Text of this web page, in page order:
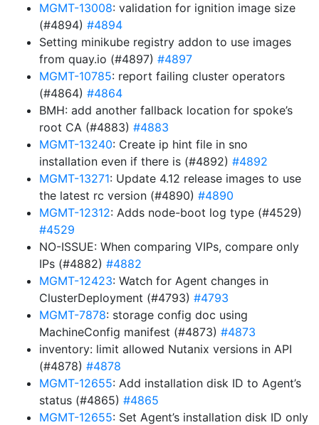
MGMT-13008: validation for ignition image size
(#4894) #4894
Setting minikube registry addon to use images
from quay.io (#4897) #4897
MGMT-10785: report failing cluster operators
(#4864) #4864
BMH: add another fallback location for spoke’s
root CA (#4883) #4883
MGMT-13240: Create ip hint file in sno
installation even if there is (#4892) #4892
MGMT-13271: Update 4.12 release images to use
the latest rc version (#4890) #4890
MGMT-12312: Adds node-boot log type (#4529)
#4529
NO-ISSUE: When comparing VIPs, compare only
IPs (#4882) #4882
MGMT-12423: Watch for Agent changes in
ClusterDeployment (#4793) #4793
MGMT-7878: storage config doc using
MachineConfig manifest (#4873) #4873
inventory: limit allowed Nutanix versions in API
(#4878) #4878
MGMT-12655: Add installation disk ID to Agent’s
status (#4865) #4865
MGMT-12655: Set Agent’s installation disk ID only